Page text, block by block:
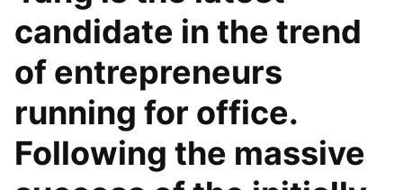
candidate in the trend
of entrepreneurs
running for office.
Following the massive